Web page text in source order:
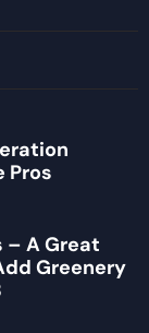
Pros
– A Great
Greenery